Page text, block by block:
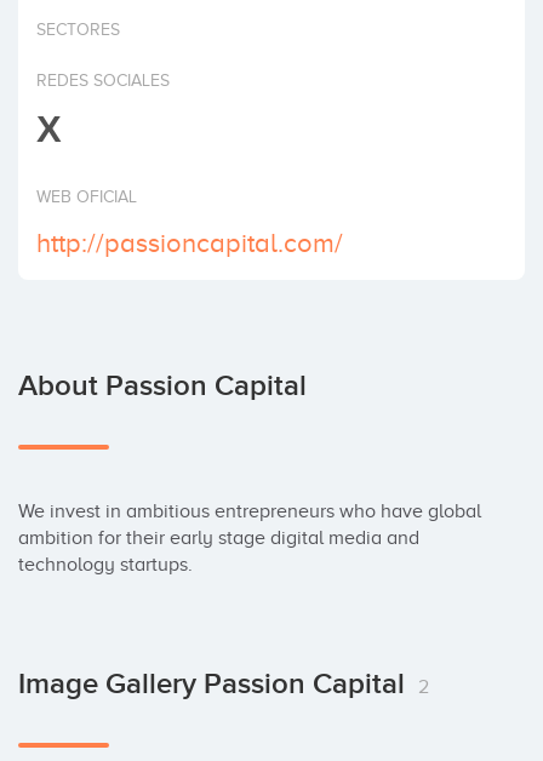
Invest
SECTORES
REDES SOCIALES
X
WEB OFICIAL
http://passioncapital.com/
About Passion Capital
We invest in ambitious entrepreneurs who have global
ambition for their early stage digital media and
technology startups.
Image Gallery Passion Capital 2